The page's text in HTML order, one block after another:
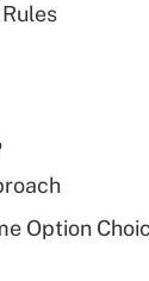
health
workers
Option